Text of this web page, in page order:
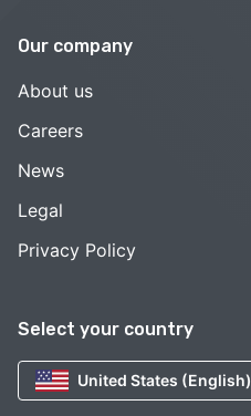
Select your country
United States (English)
Our company
About us
Careers
News
Legal
Privacy Policy